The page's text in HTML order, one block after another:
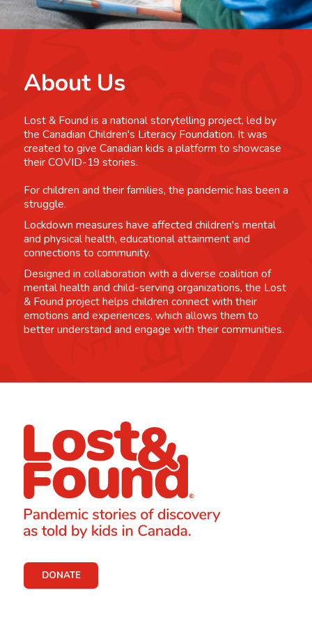
About Us
Lost & Found is a national storytelling project, led by
the Canadian Children's Literacy Foundation. It was
created to give Canadian kids a platform to showcase
their COVID-19 stories.
For children and their families, the pandemic has been a
struggle.
Lockdown measures have affected children's mental
and physical health, educational attainment and
connections to community.
Designed in collaboration with a diverse coalition of
mental health and child-serving organizations, the Lost
& Found project helps children connect with their
emotions and experiences, which allows them to
better understand and engage with their communities.
DONATE